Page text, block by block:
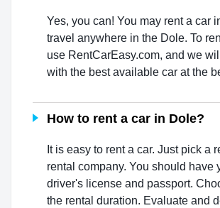
Yes, you can! You may rent a car
travel anywhere in the Dole. To
use RentCarEasy.com, and we
with the best available car at the
How to rent a car in Dole?
It is easy to rent a car. Just pick a
rental company. You should have
driver's license and passport.
the rental duration. Evaluate and